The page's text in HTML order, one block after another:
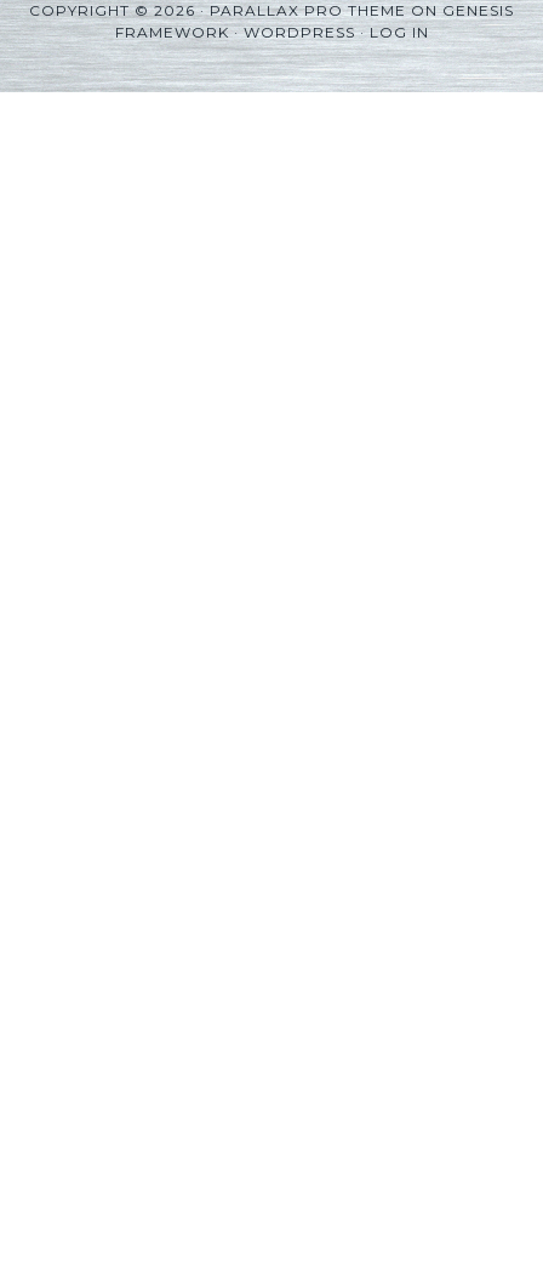
COPYRIGHT © 2026 ·PARALLAX PRO THEMEONGENESIS
FRAMEWORK·WORDPRESS·LOG IN